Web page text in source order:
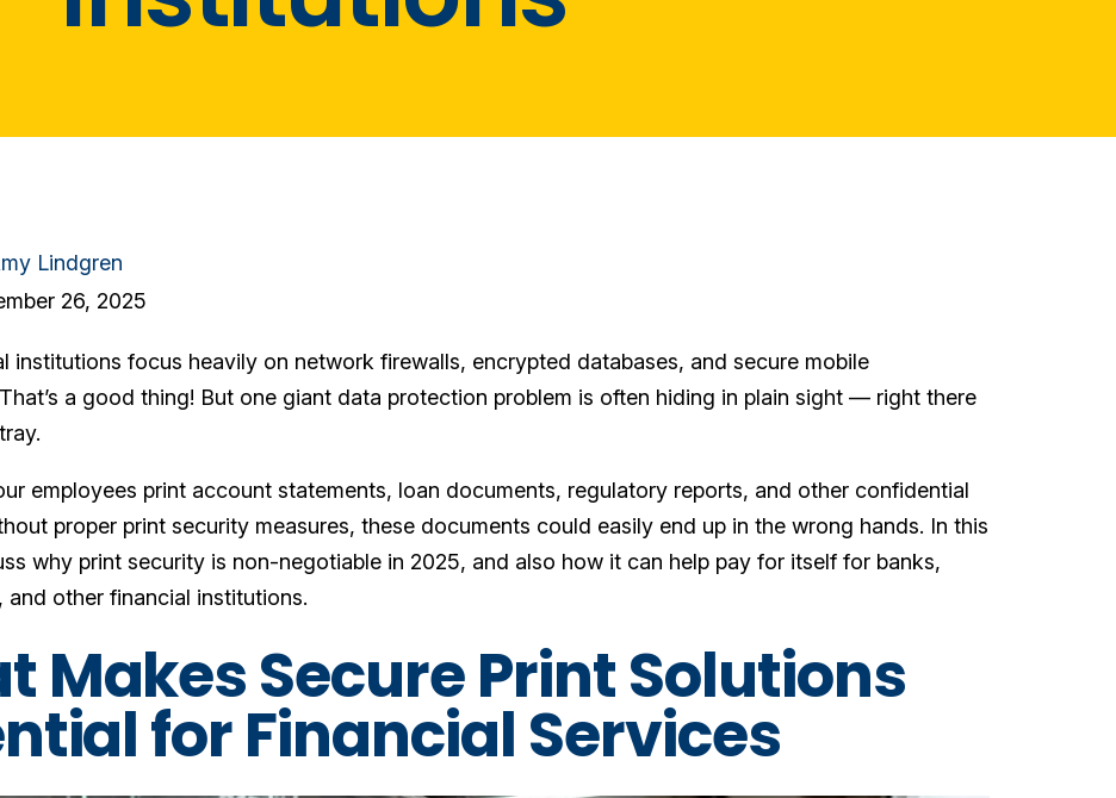
Lindgren
26, 2025
institutions focus heavily on network firewalls, encrypted databases, and secure mobile
a good thing! But one giant data protection problem is often hiding in plain sight — right there
employees print account statements, loan documents, regulatory reports, and other confidential
proper print security measures, these documents could easily end up in the wrong hands. In this
why print security is non-negotiable in 2025, and also how it can help pay for itself for banks,
and other financial institutions.
Makes Secure Print Solutions
for Financial Services